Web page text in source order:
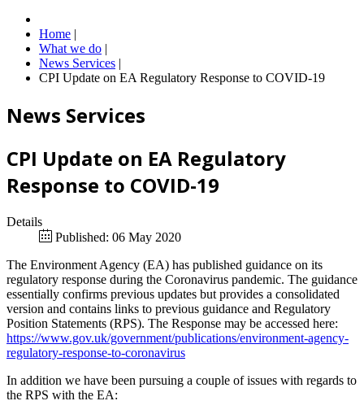
Home |
What we do |
News Services |
CPI Update on EA Regulatory Response to COVID-19
News Services
CPI Update on EA Regulatory
Response to COVID-19
Details
Published: 06 May 2020
The Environment Agency (EA) has published guidance on its
regulatory response during the Coronavirus pandemic. The guidance
essentially confirms previous updates but provides a consolidated
version and contains links to previous guidance and Regulatory
Position Statements (RPS). The Response may be accessed here:
https://www.gov.uk/government/publications/environment-agency-
regulatory-response-to-coronavirus
In addition we have been pursuing a couple of issues with regards to
the RPS with the EA: